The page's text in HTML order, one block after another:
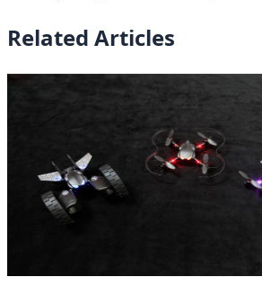
Related Articles